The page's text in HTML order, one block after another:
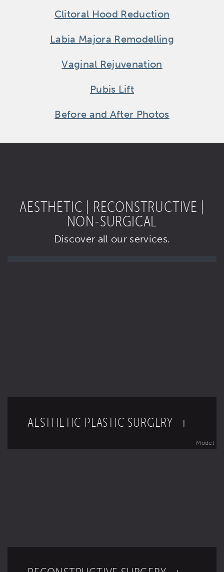
Clitoral Hood Reduction
Labia Majora Remodelling
Vaginal Rejuvenation
Pubis Lift
Before and After Photos
AESTHETIC | RECONSTRUCTIVE |
NON-SURGICAL
Discover all our services.
AESTHETIC PLASTIC SURGERY +
Model